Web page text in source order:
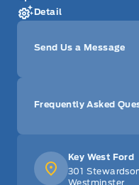
Key West Ford
301
Westminster
Detail
Send Us a Message
Frequently Asked